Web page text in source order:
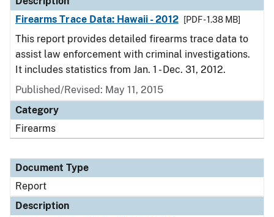
Firearms Trace Data: Hawaii - 2012
[PDF - 1.38 MB]
This report provides detailed firearms trace data to
assist law enforcement with criminal investigations.
It includes statistics from Jan. 1 - Dec. 31, 2012.
Published/Revised: May 11, 2015
Category
Firearms
Document Type
Report
Description